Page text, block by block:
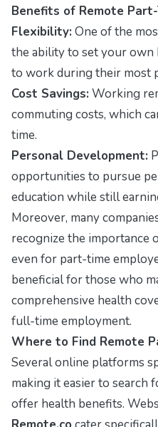
Benefits of Remote
Flexibility: One of the
the ability to set your own
to work during their most
Cost Savings: Working
commuting costs, which
time.
Personal Development:
opportunities to pursue
education while still
Moreover, many
recognize the importance
even for part-time
beneficial for those who
comprehensive health
full-time employment.
Where to Find Remote
Several online platforms
making it easier to
offer health benefits.